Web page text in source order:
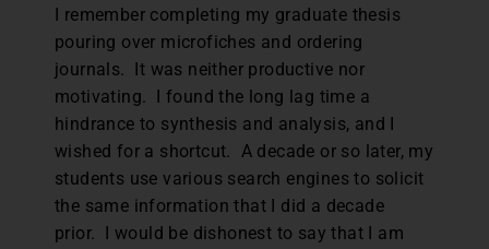
I remember completing my graduate thesis
pouring over microfiches and ordering
journals. It was neither productive nor
motivating. I found the long lag time a
hindrance to synthesis and analysis, and I
wished for a shortcut. A decade or so later, my
students use various search engines to solicit
the same information that I did a decade
prior. I would be dishonest to say that I am